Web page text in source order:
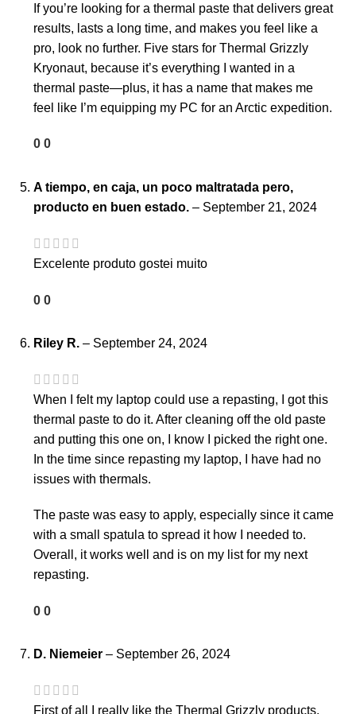
If you’re looking for a thermal paste that delivers great
results, lasts a long time, and makes you feel like a
pro, look no further. Five stars for Thermal Grizzly
Kryonaut, because it’s everything I wanted in a
thermal paste—plus, it has a name that makes me
feel like I’m equipping my PC for an Arctic expedition.
0 0
A tiempo, en caja, un poco maltratada pero,
producto en buen estado. – September 21, 2024
Excelente produto gostei muito
0 0
Riley R. – September 24, 2024
When I felt my laptop could use a repasting, I got this
thermal paste to do it. After cleaning off the old paste
and putting this one on, I know I picked the right one.
In the time since repasting my laptop, I have had no
issues with thermals.
The paste was easy to apply, especially since it came
with a small spatula to spread it how I needed to.
Overall, it works well and is on my list for my next
repasting.
0 0
D. Niemeier – September 26, 2024
First of all I really like the Thermal Grizzly products.